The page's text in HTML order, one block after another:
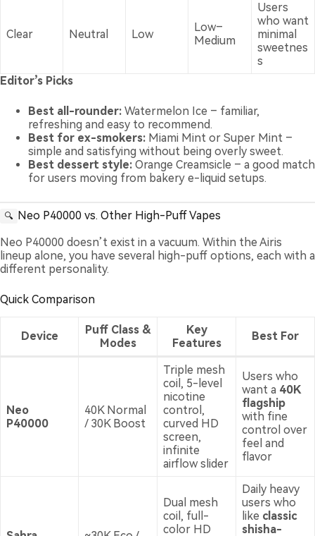
Clear Neutral Low
Low–
Medium
Users
who want
minimal
sweetnes
s
Editor’s Picks
Best all-rounder: Watermelon Ice – familiar,
refreshing and easy to recommend.
Best for ex-smokers: Miami Mint or Super Mint –
simple and satisfying without being overly sweet.
Best dessert style: Orange Creamsicle – a good match
for users moving from bakery e-liquid setups.
🔍 Neo P40000 vs. Other High-Puff Vapes
Neo P40000 doesn’t exist in a vacuum. Within the Airis
lineup alone, you have several high-puff options, each with a
different personality.
Quick Comparison
Device
Puff Class &
Modes
Key
Features
Best For
Neo
P40000
40K Normal
/ 30K Boost
Triple mesh
coil, 5-level
nicotine
control,
curved HD
screen,
infinite
airflow slider
Users who
want a 40K
flagship
with fine
control over
feel and
flavor
Dual mesh
coil, full-
color HD
Daily heavy
users who
like classic
shisha-